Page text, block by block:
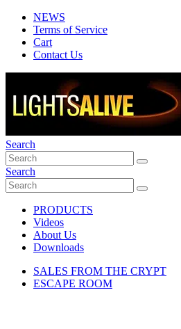
NEWS
Terms of Service
Cart
Contact Us
Search
Search
PRODUCTS
Videos
About Us
Downloads
SALES FROM THE CRYPT
ESCAPE ROOM